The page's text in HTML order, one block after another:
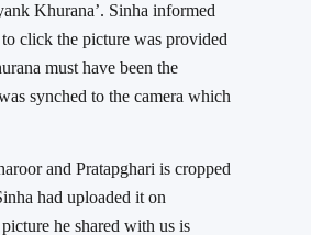
Khurana’. Sinha informed
to click the picture was provided
must have been the
synched to the camera which
and Pratapghari is cropped
had uploaded it on
he shared with us is